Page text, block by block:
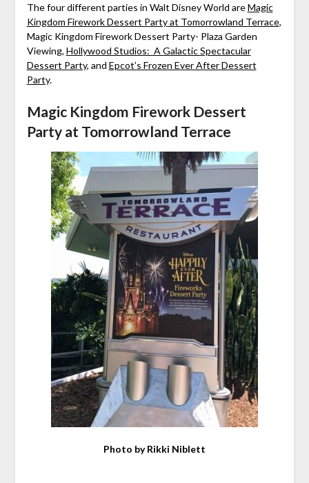
The four different parties in Walt Disney World areMagic
Kingdom Firework Dessert Party at Tomorrowland Terrace,
Magic Kingdom Firework Dessert Party- Plaza Garden
Viewing, Hollywood Studios: A Galactic Spectacular
Dessert Party, and Epcot’s Frozen Ever After Dessert
Party.
Magic Kingdom Firework Dessert
Party at Tomorrowland Terrace
Photo by Rikki Niblett